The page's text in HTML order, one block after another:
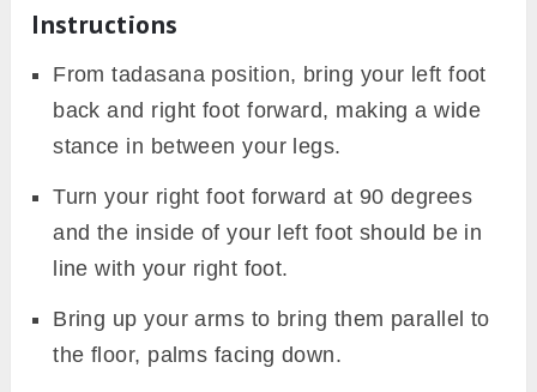
Instructions
From tadasana position, bring your left foot
back and right foot forward, making a wide
stance in between your legs.
Turn your right foot forward at 90 degrees
and the inside of your left foot should be in
line with your right foot.
Bring up your arms to bring them parallel to
the floor, palms facing down.